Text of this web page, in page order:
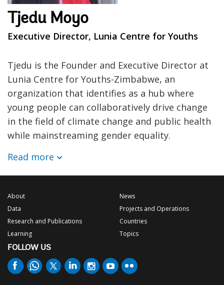
Tjedu Moyo
Executive Director, Lunia Centre for Youths
Tjedu is the Founder and Executive Director at
Lunia Centre for Youths-Zimbabwe, an
organization that identifies as a hub where
young people can collaboratively drive change
in the field of climate change and public health
while mainstreaming gender equality.
Read more
About
Data
Research and Publications
Learning
News
Projects and Operations
Countries
Topics
FOLLOW US